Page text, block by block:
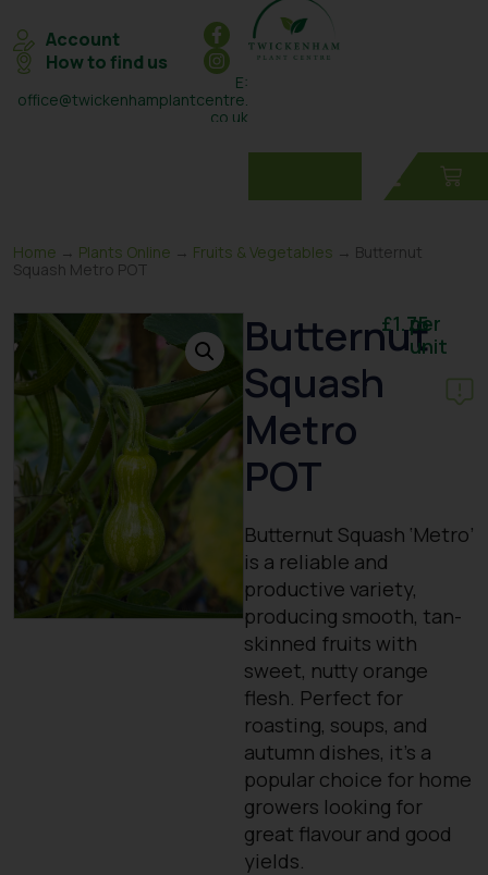
Account
How to find us
E:
office@twickenhamplantcentre.
co.uk
Home → Plants Online → Fruits & Vegetables → Butternut
Squash Metro POT
Butternut
Squash
Metro
POT
£1.75
per
unit
Butternut Squash ‘Metro’
is a reliable and
productive variety,
producing smooth, tan-
skinned fruits with
sweet, nutty orange
flesh. Perfect for
roasting, soups, and
autumn dishes, it’s a
popular choice for home
growers looking for
great flavour and good
yields.